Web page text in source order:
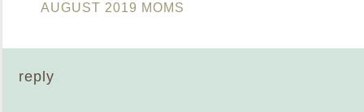
AUGUST 2019 MOMS
reply